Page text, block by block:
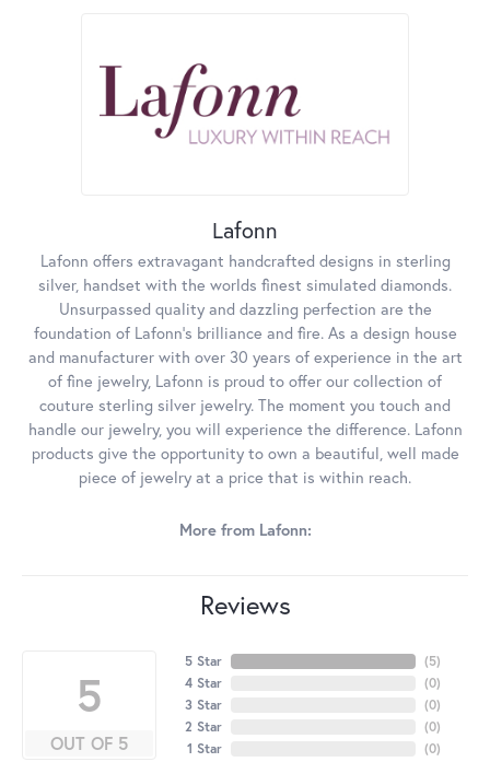
Lafonn
Lafonn offers extravagant handcrafted designs in sterling
silver, handset with the worlds finest simulated diamonds.
Unsurpassed quality and dazzling perfection are the
foundation of Lafonn's brilliance and fire. As a design house
and manufacturer with over 30 years of experience in the art
of fine jewelry, Lafonn is proud to offer our collection of
couture sterling silver jewelry. The moment you touch and
handle our jewelry, you will experience the difference. Lafonn
products give the opportunity to own a beautiful, well made
piece of jewelry at a price that is within reach.
More from Lafonn:
Reviews
5
OUT OF 5
5 Star
4 Star
3 Star
2 Star
1 Star
(5)
(0)
(0)
(0)
(0)